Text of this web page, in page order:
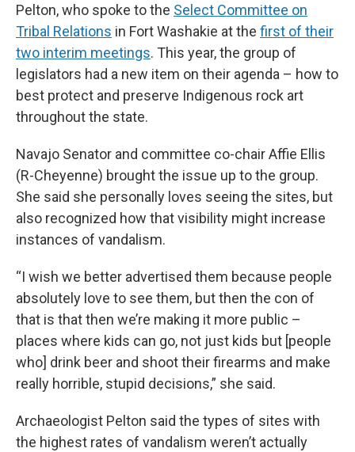
Pelton, who spoke to the Select Committee on
Tribal Relations in Fort Washakie at the first of their
two interim meetings. This year, the group of
legislators had a new item on their agenda – how to
best protect and preserve Indigenous rock art
throughout the state.
Navajo Senator and committee co-chair Affie Ellis
(R-Cheyenne) brought the issue up to the group.
She said she personally loves seeing the sites, but
also recognized how that visibility might increase
instances of vandalism.
“I wish we better advertised them because people
absolutely love to see them, but then the con of
that is that then we’re making it more public –
places where kids can go, not just kids but [people
who] drink beer and shoot their firearms and make
really horrible, stupid decisions,” she said.
Archaeologist Pelton said the types of sites with
the highest rates of vandalism weren’t actually